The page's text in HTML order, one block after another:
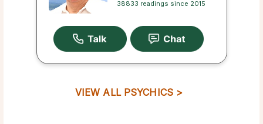
38833 readings since 2015
VIEW ALL PSYCHICS >